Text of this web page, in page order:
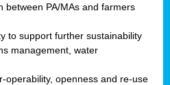
between PA/MAs and farmers
to support further sustainability
management, water
operability, openness and re-use